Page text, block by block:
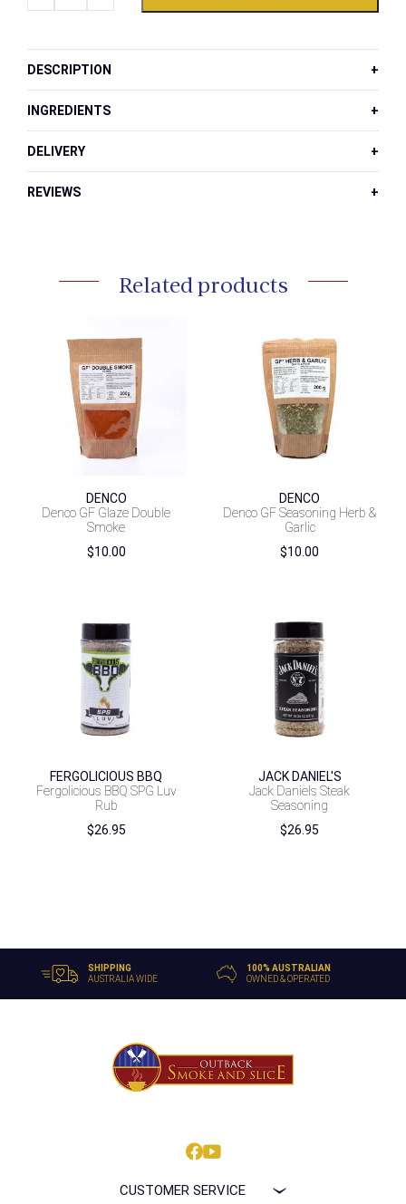
and
quantity
DESCRIPTION
INGREDIENTS
DELIVERY
REVIEWS
Related products
DENCO
Denco GF Glaze Double
Smoke
$10.00
DENCO
Denco GF Seasoning Herb &
Garlic
$10.00
FERGOLICIOUS BBQ
Fergolicious BBQ SPG Luv
Rub
$26.95
JACK DANIEL'S
Jack Daniels Steak
Seasoning
$26.95
SHIPPING
AUSTRALIA WIDE
100% AUSTRALIAN
OWNED & OPERATED
CUSTOMER SERVICE